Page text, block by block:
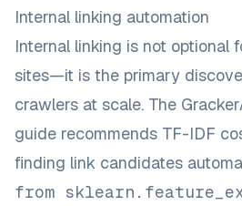
Internal linking automation
Internal linking is not optional
sites—it is the primary
crawlers at scale. The
guide recommends TF-IDF
finding link candidates
from